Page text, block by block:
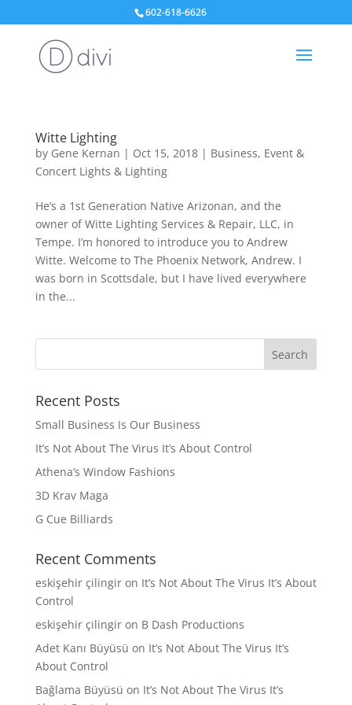
602-618-6626
Witte Lighting
by Gene Kernan | Oct 15, 2018| Business, Event &
Concert Lights & Lighting
He’s a 1st Generation Native Arizonan, and the
owner of Witte Lighting Services & Repair, LLC, in
Tempe. I’m honored to introduce you to Andrew
Witte. Welcome to The Phoenix Network, Andrew. I
was born in Scottsdale, but I have lived everywhere
in the...
Recent Posts
Small Business Is Our Business
It’s Not About The Virus It’s About Control
Athena’s Window Fashions
3D Krav Maga
G Cue Billiards
Recent Comments
eskişehir çilingiron It’s Not About The Virus It’s About
Control
eskişehir çilingiron B Dash Productions
Adet Kanı Büyüsü on It’s Not About The Virus It’s
About Control
Bağlama Büyüsü on It’s Not About The Virus It’s